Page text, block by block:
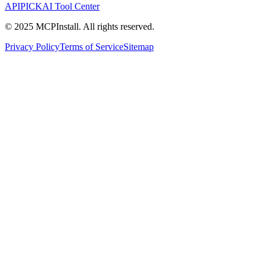
APIPICKAI Tool Center
© 2025 MCPInstall. All rights reserved.
Privacy PolicyTerms of ServiceSitemap